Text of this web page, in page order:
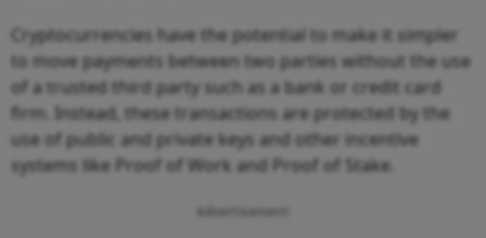
Cryptocurrencies have the potential to make it simpler
to move payments between two parties without the use
of a trusted third party such as a bank or credit card
firm. Instead, these transactions are protected by the
use of public and private keys and other incentive
systems like Proof of Work and Proof of Stake.
Advertisement